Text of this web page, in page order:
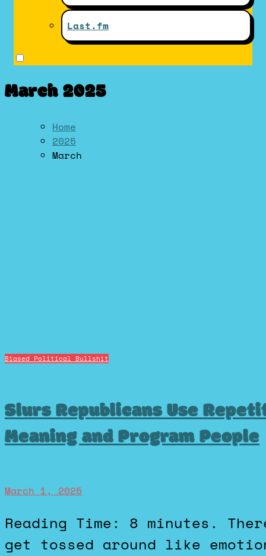
Last.fm
March 2025
Home
2025
March
Biased Political Bullshit
Slurs Republicans Use
Meaning and Program People
March 1, 2025
Reading Time: 8 minutes. There's a handful of words that
get tossed around like